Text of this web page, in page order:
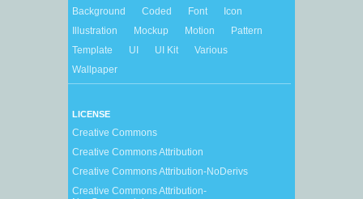
Background Coded Font
Icon
Illustration
Mockup Motion
Pattern
Template
UI UI Kit
Various
Wallpaper
LICENSE
Creative Commons
Creative Commons Attribution
Creative Commons Attribution-NoDerivs
Creative Commons Attribution-